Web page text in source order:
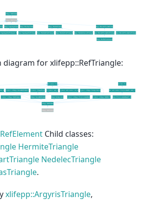
diagram for xlifepp::RefTriangle:
RefElement Child classes:
HermiteTriangle
NedelecTriangle
.
xlifepp::ArgyrisTriangle,